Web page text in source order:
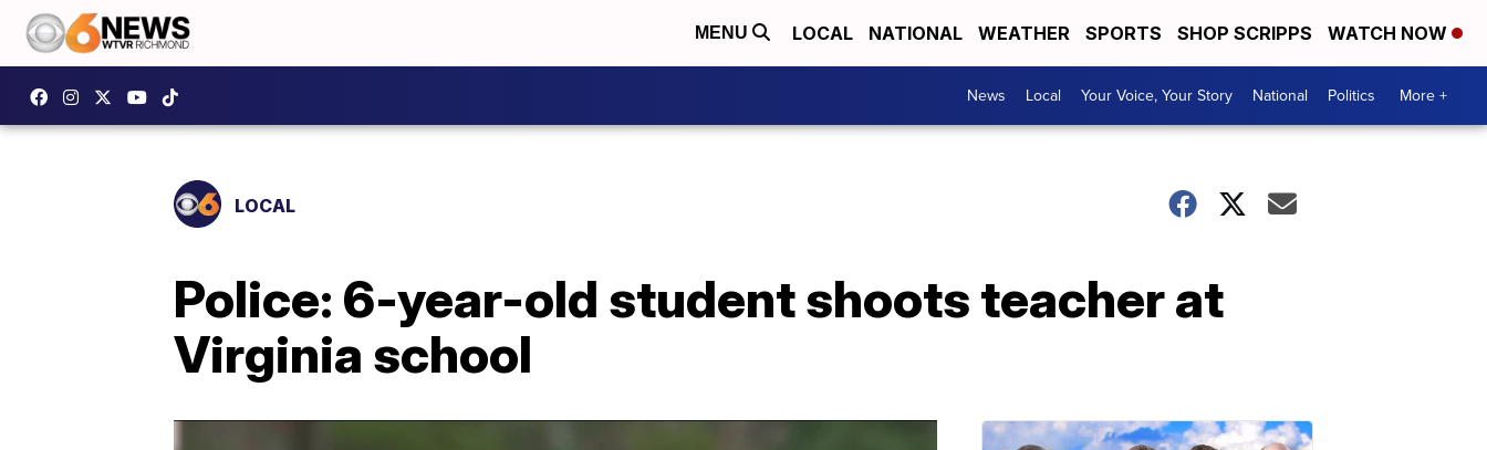
MENU LOCAL NATIONAL WEATHER SPORTS SHOP SCRIPPS WATCH NOW
News Local Your Voice, Your Story National Politics More +
LOCAL
Police: 6-year-old student shoots teacher at
Virginia school